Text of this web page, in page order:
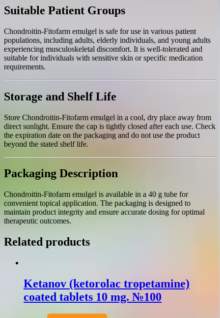
Suitable Patient Groups
Chondroitin-Fitofarm emulgel is safe for use in various patient
populations, including adults, elderly individuals, and young adults
experiencing musculoskeletal discomfort. It is well-tolerated and
suitable for individuals with sensitive skin or specific medication
requirements.
Storage and Shelf Life
Store Chondroitin-Fitofarm emulgel in a cool, dry place away from
direct sunlight. Ensure the cap is tightly closed after each use. Check
the expiration date on the packaging and do not use the product
beyond the stated shelf life.
Packaging Description
Chondroitin-Fitofarm emulgel is available in a 40 g tube for
convenient topical application. The packaging is designed to
maintain product integrity and ensure accurate dosing for optimal
therapeutic outcomes.
Related products
Ketanov (ketorolac tropetamine)
coated tablets 10 mg. №100